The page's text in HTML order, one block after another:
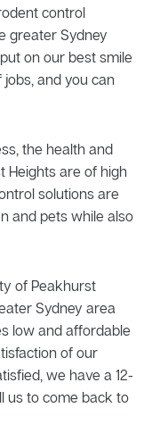
control
greater Sydney
on our best smile
and you can
the health and
Heights are of high
solutions are
and pets while also
of Peakhurst
Sydney area
low and affordable
of our
we have a 12-
us to come back to